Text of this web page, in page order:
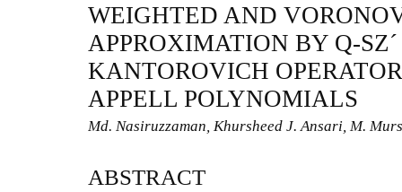
WEIGHTED AND
APPROXIMATION BY Q-
KANTOROVICH
APPELL POLYNOMIALS
Md. Nasiruzzaman, Khursheed J. Ansari, M.
ABSTRACT